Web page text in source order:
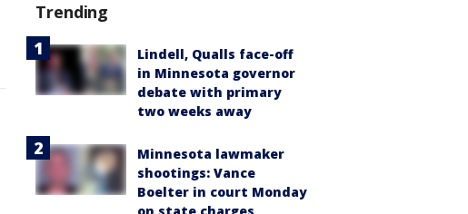
Trending
Lindell, Qualls face-off
in Minnesota governor
debate with primary
two weeks away
Minnesota lawmaker
shootings: Vance
Boelter in court Monday